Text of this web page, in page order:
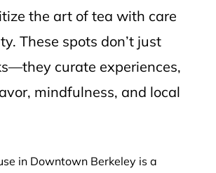
the art of tea with care
These spots don’t just
curate experiences,
mindfulness, and local
in Downtown Berkeley is a